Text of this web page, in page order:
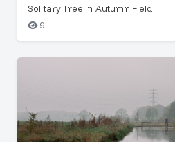
Solitary Tree in Autumn Field
9